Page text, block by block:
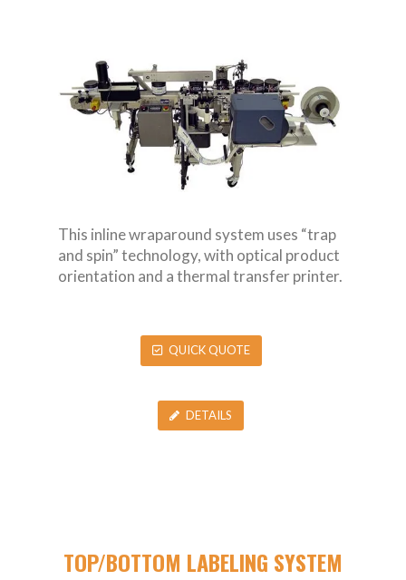
This inline wraparound system uses “trap
and spin” technology, with optical product
orientation and a thermal transfer printer.
QUICK QUOTE
DETAILS
TOP/BOTTOM LABELING SYSTEM